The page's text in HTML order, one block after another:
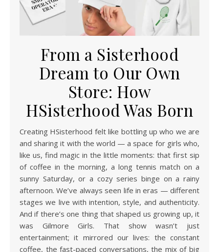
From a Sisterhood
Dream to Our Own
Store: How
HSisterhood Was Born
Creating HSisterhood felt like bottling up who we are
and sharing it with the world — a space for girls who,
like us, find magic in the little moments: that first sip
of coffee in the morning, a long tennis match on a
sunny Saturday, or a cozy series binge on a rainy
afternoon. We’ve always seen life in eras — different
stages we live with intention, style, and authenticity.
And if there’s one thing that shaped us growing up, it
was Gilmore Girls. That show wasn’t just
entertainment; it mirrored our lives: the constant
coffee, the fast-paced conversations, the mix of big